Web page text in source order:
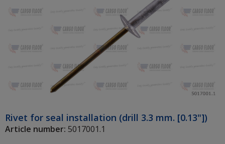
Rivet for seal installation (drill 3.3 mm. [0.13"])
Article number: 5017001.1